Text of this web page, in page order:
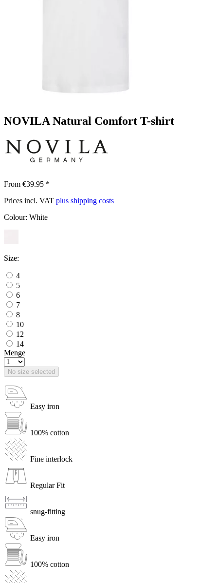
NOVILA Natural Comfort T-shirt
From €39.95 *
Prices incl. VAT plus shipping costs
Colour: White
Size:
4
5
6
7
8
10
12
14
Menge
No size selected
Easy iron
100% cotton
Fine interlock
Regular Fit
snug-fitting
Easy iron
100% cotton